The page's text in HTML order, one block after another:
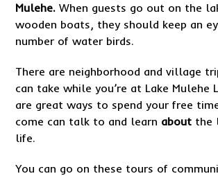
Mulehe. When guests go out on the
wooden boats, they should keep an
number of water birds.
There are neighborhood and village
can take while you’re at Lake Mulehe
are great ways to spend your free
come can talk to and learn about the
life.
You can go on these tours of